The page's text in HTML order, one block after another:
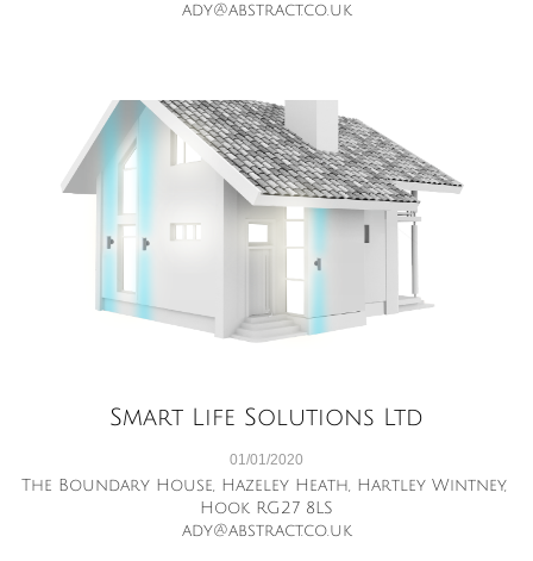
ady@abstract.co.uk
The Boundary House, Hazeley Heath, Hartley Wintney,
Hook RG27 8LS
ady@abstract.co.uk
01/01/2020
Smart Life Solutions Ltd